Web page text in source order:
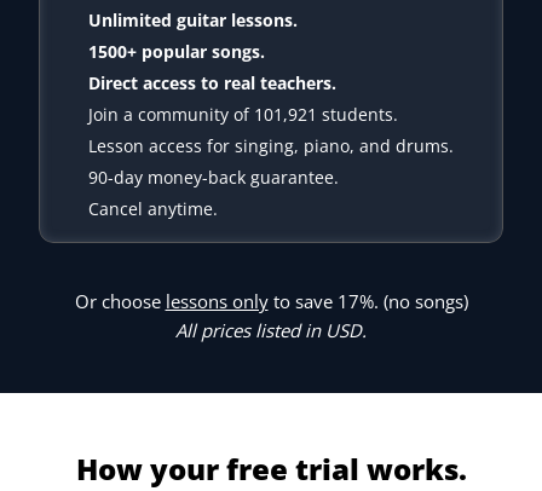
Unlimited guitar lessons.
1500+ popular songs.
Direct access to real teachers.
Join a community of 101,921 students.
Lesson access for singing, piano, and drums.
90-day money-back guarantee.
Cancel anytime.
Or choose lessons onlyto save 17%. (no songs)
All prices listed in USD.
How your free trial works.